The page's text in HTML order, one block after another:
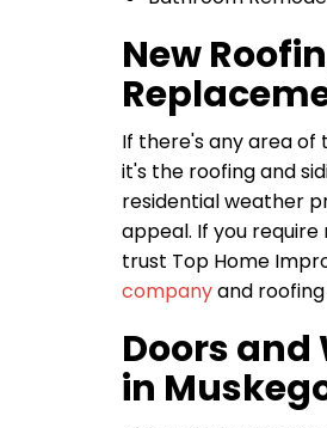
New
If there's any area
it's the roofing and
residential weather
appeal. If you require
trust Top Home
companyand
Doors
in